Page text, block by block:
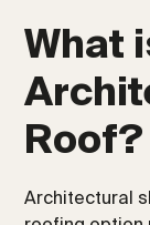
What
Roof?
Architectural